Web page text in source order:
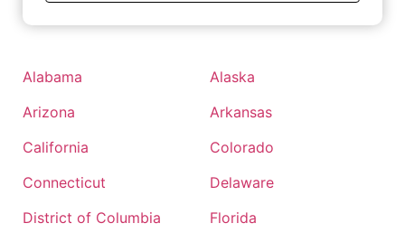
Alabama
Alaska
Arizona
Arkansas
California
Colorado
Connecticut
Delaware
District of Columbia
Florida